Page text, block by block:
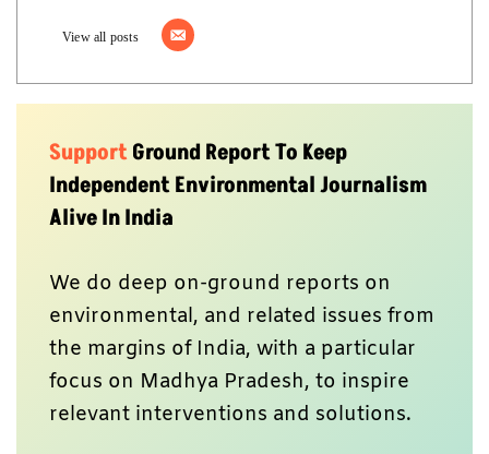
View all posts
SupportGround Report To Keep
Independent Environmental Journalism
Alive In India
We do deep on-ground reports on
environmental, and related issues from
the margins of India, with a particular
focus on Madhya Pradesh, to inspire
relevant interventions and solutions.